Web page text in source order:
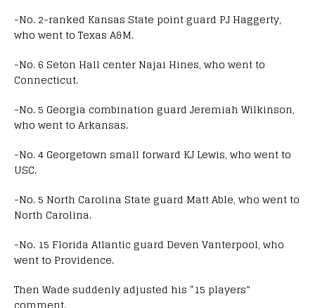
-No. 2-ranked Kansas State point guard PJ Haggerty,
who went to Texas A&M.
-No. 6 Seton Hall center Najai Hines, who went to
Connecticut.
-No. 5 Georgia combination guard Jeremiah Wilkinson,
who went to Arkansas.
-No. 4 Georgetown small forward KJ Lewis, who went to
USC.
-No. 5 North Carolina State guard Matt Able, who went to
North Carolina.
-No. 15 Florida Atlantic guard Deven Vanterpool, who
went to Providence.
Then Wade suddenly adjusted his “15 players”